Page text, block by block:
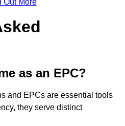
Out More
as an EPC?
and EPCs are essential tools
they serve distinct